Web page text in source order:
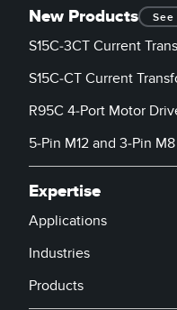
New Products See
S15C-3CT Current
S15C-CT Current
R95C 4-Port Motor
5-Pin M12 and 3-Pin
Expertise
Applications
Industries
Products